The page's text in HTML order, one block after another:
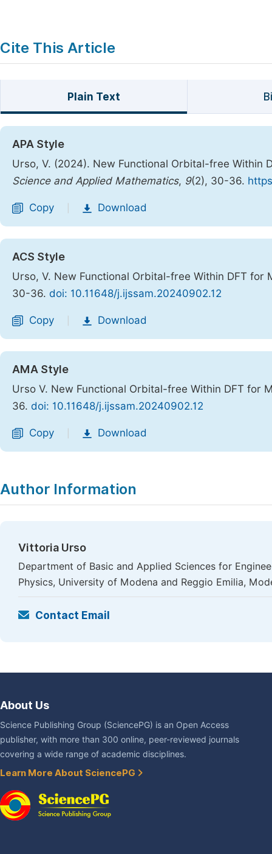
Cite This Article
Plain Text
APA Style
Urso, V. (2024). New Functional Orbital-free Within
Science and Applied Mathematics, 9(2), 30-36.
Copy Download
ACS Style
Urso, V. New Functional Orbital-free Within DFT for
30-36. doi: 10.11648/j.ijssam.20240902.12
Copy Download
AMA Style
Urso V. New Functional Orbital-free Within DFT for
36. doi: 10.11648/j.ijssam.20240902.12
Copy Download
Author Information
Vittoria Urso
Department of Basic and Applied Sciences for
Physics, University of Modena and Reggio Emilia,
Contact Email
About Us
Science Publishing Group (SciencePG) is an Open Access
publisher, with more than 300 online, peer-reviewed journals
covering a wide range of academic disciplines.
Learn More About SciencePG